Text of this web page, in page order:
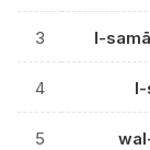
3 l-
4 l-
5